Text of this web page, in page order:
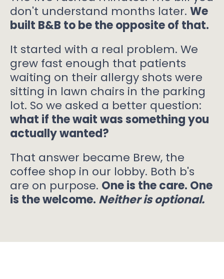
don't understand months later. We
built B&B to be the opposite of that.
It started with a real problem. We
grew fast enough that patients
waiting on their allergy shots were
sitting in lawn chairs in the parking
lot. So we asked a better question:
what if the wait was something you
actually wanted?
That answer became Brew, the
coffee shop in our lobby. Both b's
are on purpose. One is the care. One
is the welcome. Neither is optional.